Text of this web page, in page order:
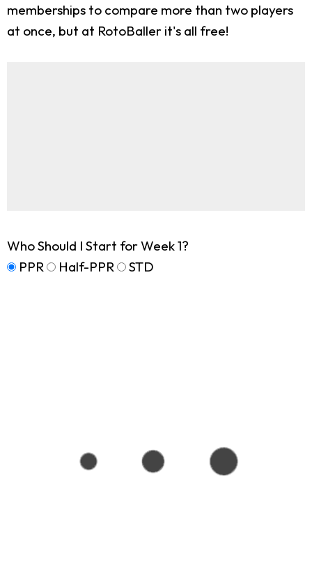
memberships to compare more than two players
at once, but at RotoBaller it's all free!
Who Should I Start for Week 1?
PPR
Half-PPR STD